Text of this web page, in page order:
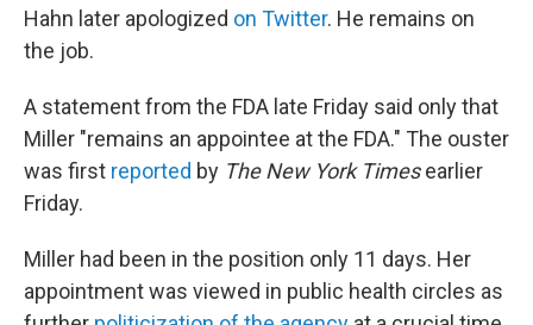
Hahn later apologized on Twitter. He remains on
the job.
A statement from the FDA late Friday said only that
Miller "remains an appointee at the FDA." The ouster
was first reported by The New York Timesearlier
Friday.
Miller had been in the position only 11 days. Her
appointment was viewed in public health circles as